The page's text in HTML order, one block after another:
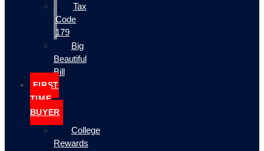
Tax
Code
179
Big
Beautiful
Bill
FIRST
TIME
BUYER
College
Rewards